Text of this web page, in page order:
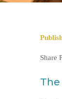
Share